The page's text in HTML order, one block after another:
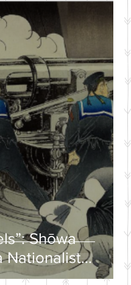
Shōwa
Nationalist